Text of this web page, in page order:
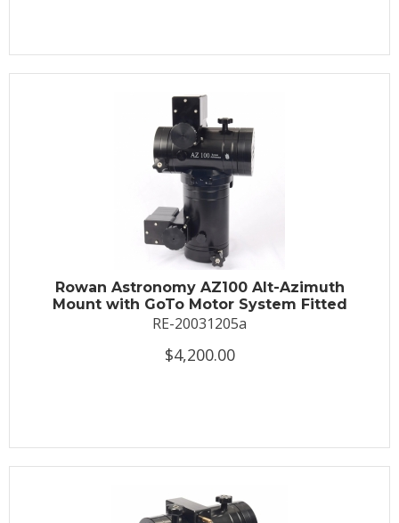
Rowan Astronomy AZ100 Alt-Azimuth
Mount with GoTo Motor System Fitted
RE-20031205a
$4,200.00